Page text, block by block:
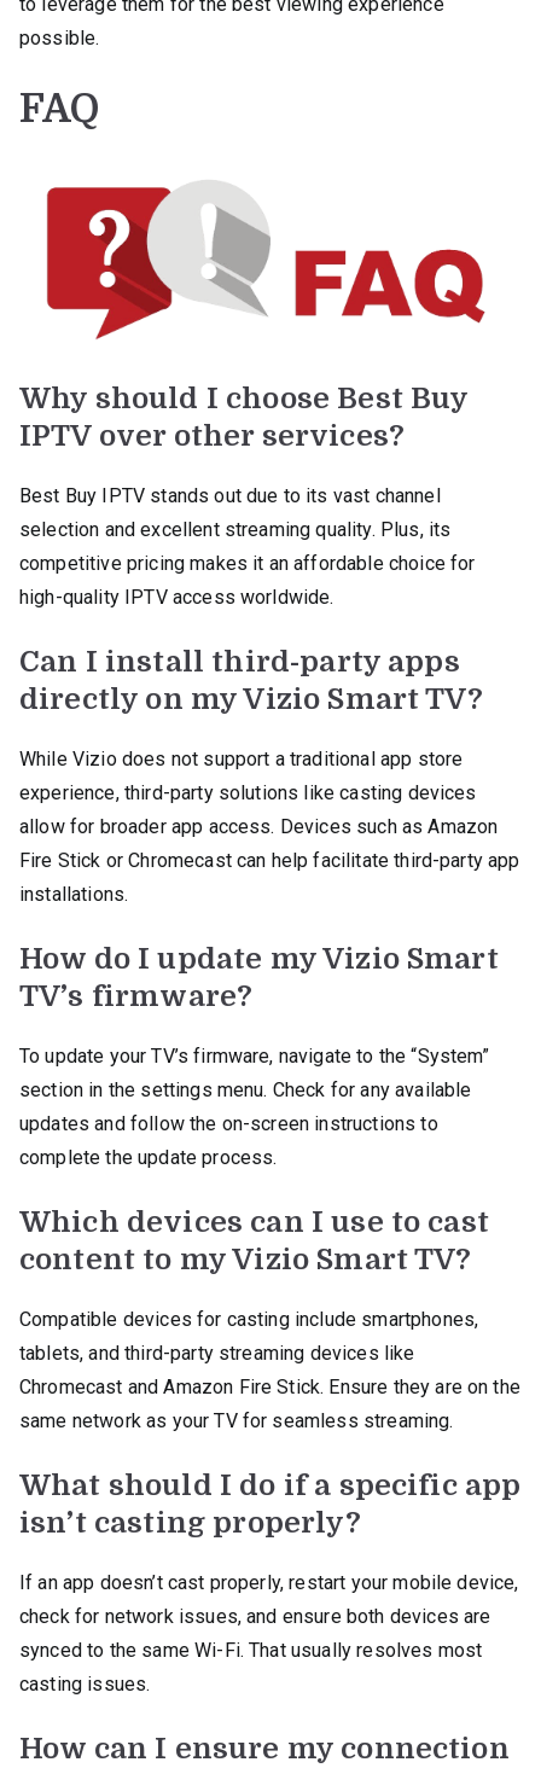
possible.
FAQ
Why should I choose Best Buy
IPTV over other services?
Best Buy IPTV stands out due to its vast channel
selection and excellent streaming quality. Plus, its
competitive pricing makes it an affordable choice for
high-quality IPTV access worldwide.
Can I install third-party apps
directly on my Vizio Smart TV?
While Vizio does not support a traditional app store
experience, third-party solutions like casting devices
allow for broader app access. Devices such as Amazon
Fire Stick or Chromecast can help facilitate third-party app
installations.
How do I update my Vizio Smart
TV’s firmware?
To update your TV’s firmware, navigate to the “System”
section in the settings menu. Check for any available
updates and follow the on-screen instructions to
complete the update process.
Which devices can I use to cast
content to my Vizio Smart TV?
Compatible devices for casting include smartphones,
tablets, and third-party streaming devices like
Chromecast and Amazon Fire Stick. Ensure they are on the
same network as your TV for seamless streaming.
What should I do if a specific app
isn’t casting properly?
If an app doesn’t cast properly, restart your mobile device,
check for network issues, and ensure both devices are
synced to the same Wi-Fi. That usually resolves most
casting issues.
How can I ensure my connection